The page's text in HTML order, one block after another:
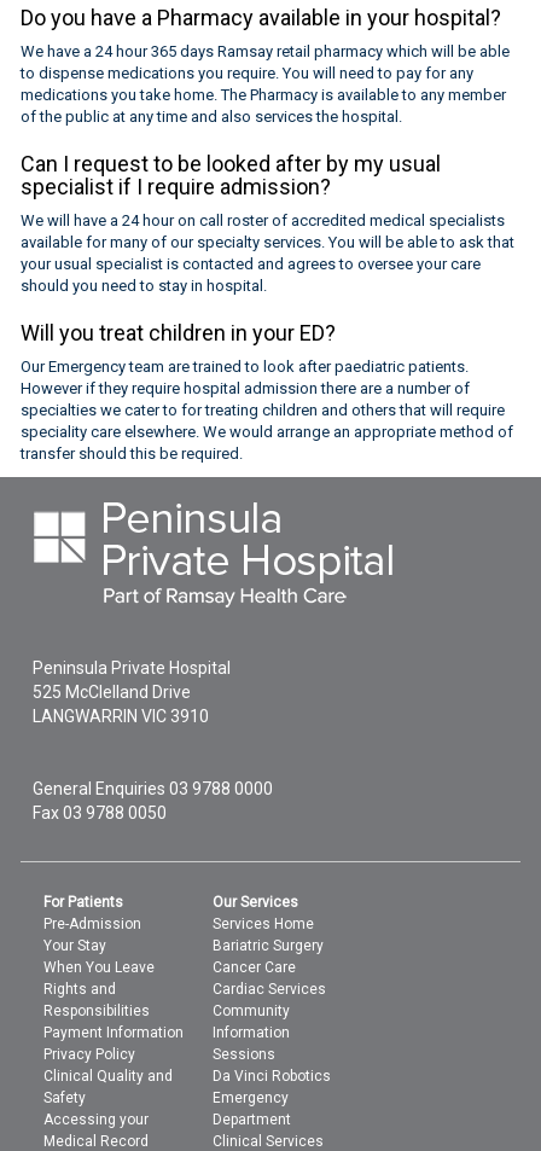
Do you have a Pharmacy available in your hospital?
We have a 24 hour 365 days Ramsay retail pharmacy which will be able
to dispense medications you require. You will need to pay for any
medications you take home. The Pharmacy is available to any member
of the public at any time and also services the hospital.
Can I request to be looked after by my usual
specialist if I require admission?
We will have a 24 hour on call roster of accredited medical specialists
available for many of our specialty services. You will be able to ask that
your usual specialist is contacted and agrees to oversee your care
should you need to stay in hospital.
Will you treat children in your ED?
Our Emergency team are trained to look after paediatric patients.
However if they require hospital admission there are a number of
specialties we cater to for treating children and others that will require
speciality care elsewhere. We would arrange an appropriate method of
transfer should this be required.
Peninsula Private Hospital
525 McClelland Drive
LANGWARRINVIC 3910
General Enquiries03 9788 0000
Fax 03 9788 0050
For Patients
Pre-Admission
Your Stay
When You Leave
Rights and
Responsibilities
Payment Information
Privacy Policy
Clinical Quality and
Safety
Accessing your
Medical Record
Our Services
Services Home
Bariatric Surgery
Cancer Care
Cardiac Services
Community
Information
Sessions
Da Vinci Robotics
Emergency
Department
Clinical Services